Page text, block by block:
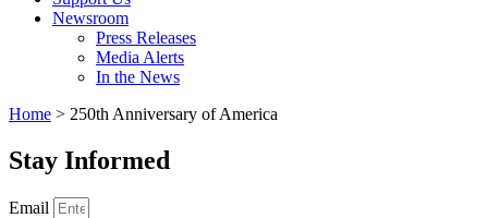
Newsroom
Press Releases
Media Alerts
In the News
Home > 250th Anniversary of America
Stay Informed
Email